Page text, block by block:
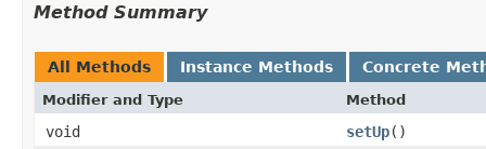
Method Summary
All Methods Instance Methods Concrete
Modifier and Type Method
void setUp()